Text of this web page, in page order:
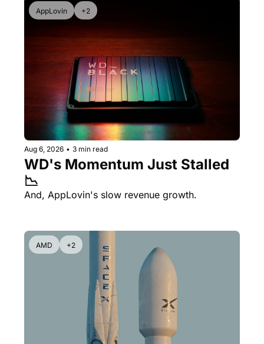
AppLovin +2
Aug 6, 2026 • 3 min read
WD's Momentum Just Stalled
📉
And, AppLovin's slow revenue growth.
AMD +2